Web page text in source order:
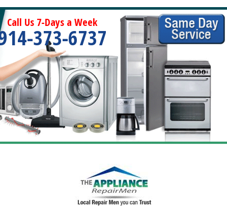
Call Us 7-Days a Week
373-6737